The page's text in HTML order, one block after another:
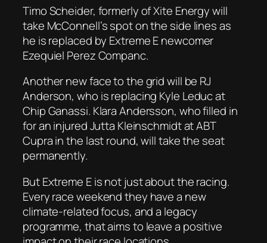
Timo Scheider, formerly of Xite Energy will
take McConnell’s spot on the side lines as
he is replaced by Extreme E newcomer
Ezequiel Perez Companc.
Another new face to the grid will be RJ
Anderson, who is replacing Kyle Leduc at
Chip Ganassi. Klara Andersson, who filled in
for an injured Jutta Kleinschmidt at ABT
Cupra in the last round, will take the seat
permanently.
But Extreme E is not just about the racing.
Every race weekend they have a new
climate-related focus, and a legacy
programme, that aims to leave a positive